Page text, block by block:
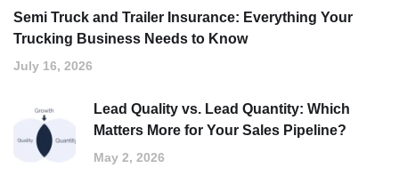
Semi Truck and Trailer Insurance: Everything Your
Trucking Business Needs to Know
July 16, 2026
Lead Quality vs. Lead Quantity: Which
Matters More for Your Sales Pipeline?
May 2, 2026